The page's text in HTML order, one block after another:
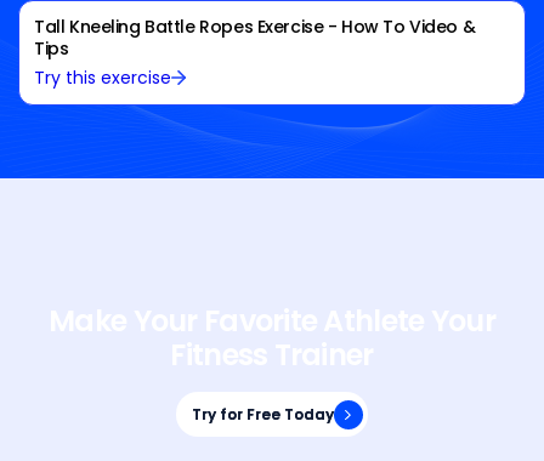
Tall Kneeling Battle Ropes Exercise - How To Video &
Tips
Try this exercise
Try for Free Today
Try for Free Today